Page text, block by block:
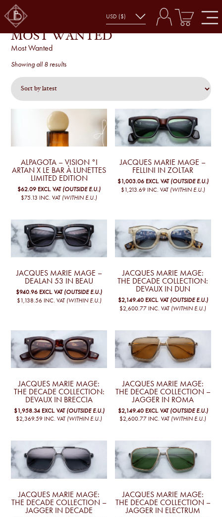
MOST WANTED
Most Wanted
Showing all 8 resultsSorted
ALPAGOTA – VISION °I
ARTAN X LE BAR À LUNETTES
LIMITED EDITION
$62.09 EXCL. VAT (OUTSIDE E.U.)
$75.13 INC. VAT (WITHIN E.U.)
JACQUES MARIE MAGE –
FELLINI IN ZOLTAR
$1,003.06 EXCL. VAT (OUTSIDE E.U.)
$1,213.69 INC. VAT (WITHIN E.U.)
JACQUES MARIE MAGE –
DEALAN 53 IN BEAU
$940.96 EXCL. VAT (OUTSIDE E.U.)
$1,138.56 INC. VAT (WITHIN E.U.)
JACQUES MARIE MAGE:
THE DECADE COLLECTION:
DEVAUX IN DUN
$2,149.40 EXCL. VAT (OUTSIDE E.U.)
$2,600.77 INC. VAT (WITHIN E.U.)
JACQUES MARIE MAGE:
THE DECADE COLLECTION:
DEVAUX IN BRECCIA
$1,958.34 EXCL. VAT (OUTSIDE E.U.)
$2,369.59 INC. VAT (WITHIN E.U.)
JACQUES MARIE MAGE:
THE DECADE COLLECTION –
JAGGER IN ROMA
$2,149.40 EXCL. VAT (OUTSIDE E.U.)
$2,600.77 INC. VAT (WITHIN E.U.)
JACQUES MARIE MAGE:
THE DECADE COLLECTION –
JAGGER IN DECADE
JACQUES MARIE MAGE:
THE DECADE COLLECTION –
JAGGER IN ELECTRUM